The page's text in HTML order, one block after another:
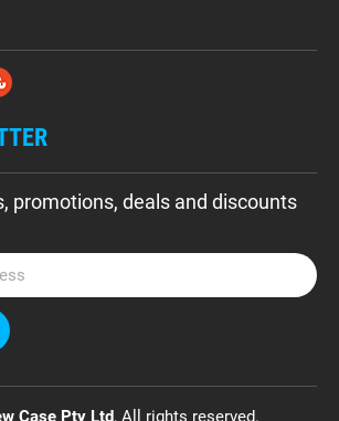
promotions, deals and discounts
Case Pty Ltd, All rights reserved.